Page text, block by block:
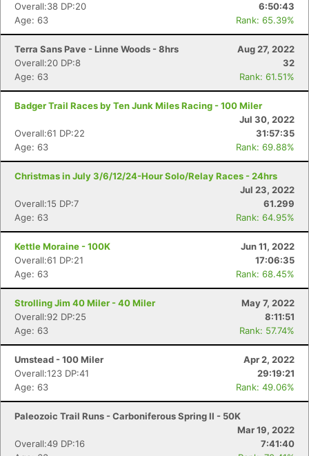
Overall:38 DP:20
6:50:43
Age: 63
Rank: 65.39%
Terra Sans Pave - Linne Woods - 8hrs
Aug 27, 2022
Overall:20 DP:8
32
Age: 63
Rank: 61.51%
Badger Trail Races by Ten Junk Miles Racing - 100 Miler
Jul 30, 2022
Overall:61 DP:22
31:57:35
Age: 63
Rank: 69.88%
Christmas in July 3/6/12/24-Hour Solo/Relay Races - 24hrs
Jul 23, 2022
Overall:15 DP:7
61.299
Age: 63
Rank: 64.95%
Kettle Moraine - 100K
Jun 11, 2022
Overall:61 DP:21
17:06:35
Age: 63
Rank: 68.45%
Strolling Jim 40 Miler - 40 Miler
May 7, 2022
Overall:92 DP:25
8:11:51
Age: 63
Rank: 57.74%
Umstead - 100 Miler
Apr 2, 2022
Overall:123 DP:41
29:19:21
Age: 63
Rank: 49.06%
Paleozoic Trail Runs - Carboniferous Spring II - 50K
Mar 19, 2022
Overall:49 DP:16
7:41:40